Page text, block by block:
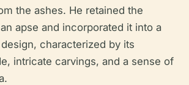
the ashes. He retained the
apse and incorporated it into a
characterized by its
intricate carvings, and a sense of